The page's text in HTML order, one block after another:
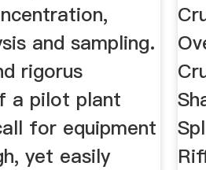
and sampling.
rigorus
a pilot plant
for equipment
yet easily